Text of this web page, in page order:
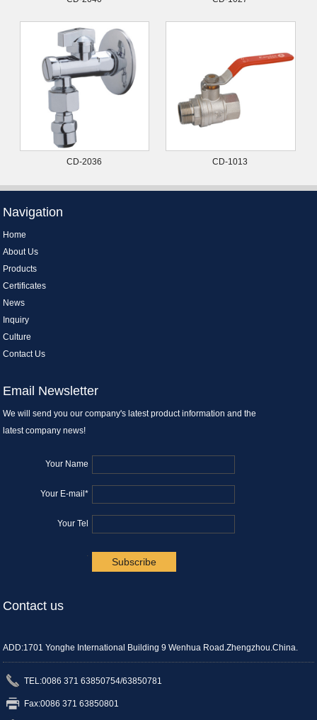
CD-2036 CD-1013
Navigation
Home
About Us
Products
Certificates
News
Inquiry
Culture
Contact Us
Email Newsletter
We will send you our company's latest product information and the
latest company news!
Your Name
Your E-mail*
Your Tel
.
Contact us
ADD:1701 Yonghe International Building 9 Wenhua Road.Zhengzhou.China.
TEL:0086 371 63850754/63850781
Fax:0086 371 63850801